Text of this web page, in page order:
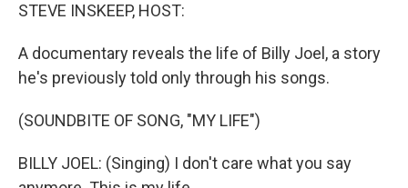
STEVE INSKEEP, HOST:
A documentary reveals the life of Billy Joel, a story
he's previously told only through his songs.
(SOUNDBITE OF SONG, "MY LIFE")
BILLY JOEL: (Singing) I don't care what you say